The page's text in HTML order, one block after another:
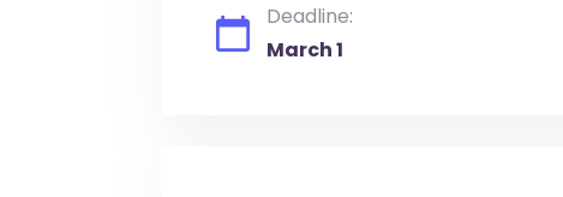
Deadline:
March 1